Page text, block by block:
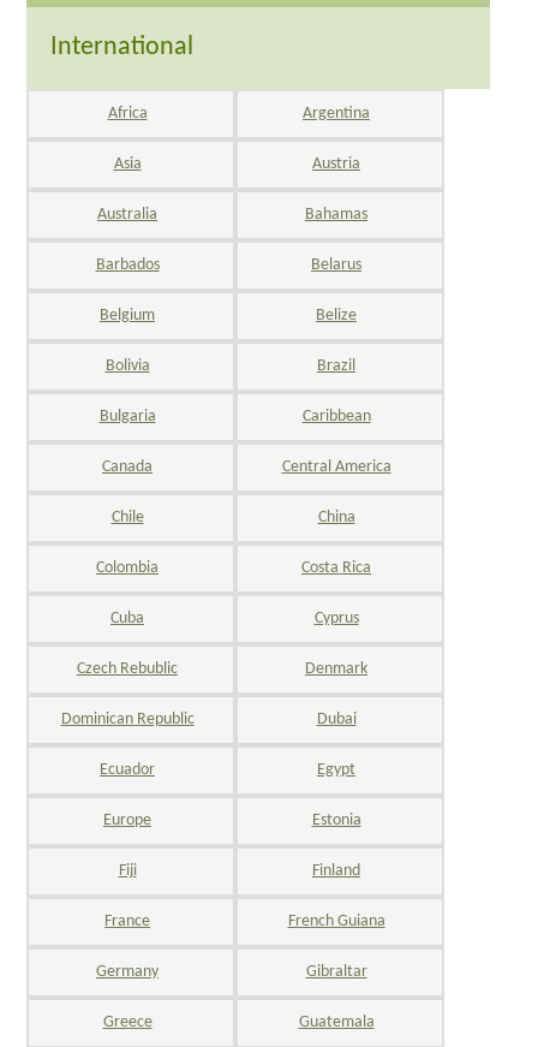
International
Africa Argentina
Asia Austria
Australia Bahamas
Barbados Belarus
Belgium Belize
Bolivia Brazil
Bulgaria Caribbean
Canada Central America
Chile China
Colombia Costa Rica
Cuba Cyprus
Czech Rebublic Denmark
Dominican Republic Dubai
Ecuador Egypt
Europe Estonia
Fiji Finland
France French Guiana
Germany Gibraltar
Greece Guatemala